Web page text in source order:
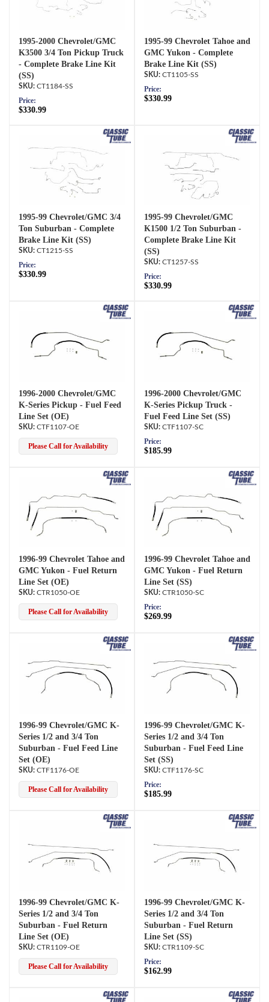
1995-2000 Chevrolet/GMC
K3500 3/4 Ton Pickup Truck
- Complete Brake Line Kit
(SS)
CT1184-SS
Price:
$330.99
1995-99 Chevrolet Tahoe and
GMC Yukon - Complete
Brake Line Kit (SS)
CT1105-SS
Price:
$330.99
1995-99 Chevrolet/GMC 3/4
Ton Suburban - Complete
Brake Line Kit (SS)
CT1215-SS
Price:
$330.99
1995-99 Chevrolet/GMC
K1500 1/2 Ton Suburban -
Complete Brake Line Kit
(SS)
CT1257-SS
Price:
$330.99
1996-2000 Chevrolet/GMC
K-Series Pickup - Fuel Feed
Line Set (OE)
CTF1107-OE
Please Call for Availability
1996-2000 Chevrolet/GMC
K-Series Pickup Truck -
Fuel Feed Line Set (SS)
CTF1107-SC
Price:
$185.99
1996-99 Chevrolet Tahoe and
GMC Yukon - Fuel Return
Line Set (OE)
CTR1050-OE
Please Call for Availability
1996-99 Chevrolet Tahoe and
GMC Yukon - Fuel Return
Line Set (SS)
CTR1050-SC
Price:
$269.99
1996-99 Chevrolet/GMC K-
Series 1/2 and 3/4 Ton
Suburban - Fuel Feed Line
Set (OE)
CTF1176-OE
Please Call for Availability
1996-99 Chevrolet/GMC K-
Series 1/2 and 3/4 Ton
Suburban - Fuel Feed Line
Set (SS)
CTF1176-SC
Price:
$185.99
1996-99 Chevrolet/GMC K-
Series 1/2 and 3/4 Ton
Suburban - Fuel Return
Line Set (OE)
CTR1109-OE
Please Call for Availability
1996-99 Chevrolet/GMC K-
Series 1/2 and 3/4 Ton
Suburban - Fuel Return
Line Set (SS)
CTR1109-SC
Price:
$162.99